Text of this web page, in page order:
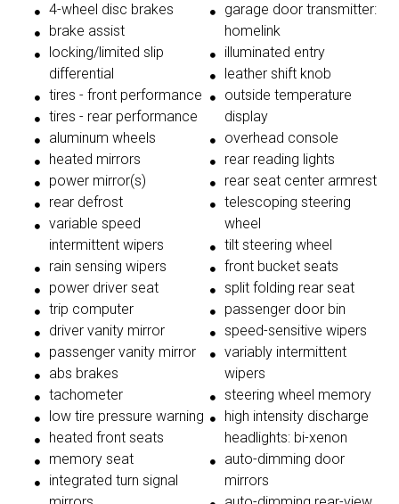
4-wheel disc brakes
brake assist
locking/limited slip
differential
tires - front performance
tires - rear performance
aluminum wheels
heated mirrors
power mirror(s)
rear defrost
variable speed
intermittent wipers
rain sensing wipers
power driver seat
trip computer
driver vanity mirror
passenger vanity mirror
abs brakes
tachometer
low tire pressure warning
heated front seats
memory seat
integrated turn signal
garage door transmitter:
homelink
illuminated entry
leather shift knob
outside temperature
display
overhead console
rear reading lights
rear seat center armrest
telescoping steering
wheel
tilt steering wheel
front bucket seats
split folding rear seat
passenger door bin
speed-sensitive wipers
variably intermittent
wipers
steering wheel memory
high intensity discharge
headlights: bi-xenon
auto-dimming door
mirrors